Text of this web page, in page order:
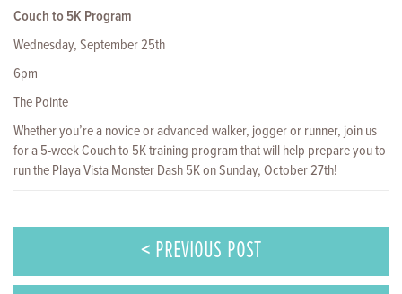
Couch to 5K Program
Wednesday, September 25th
6pm
The Pointe
Whether you’re a novice or advanced walker, jogger or runner, join us
for a 5-week Couch to 5K training program that will help prepare you to
run the Playa Vista Monster Dash 5K on Sunday, October 27th!
< PREVIOUS POST